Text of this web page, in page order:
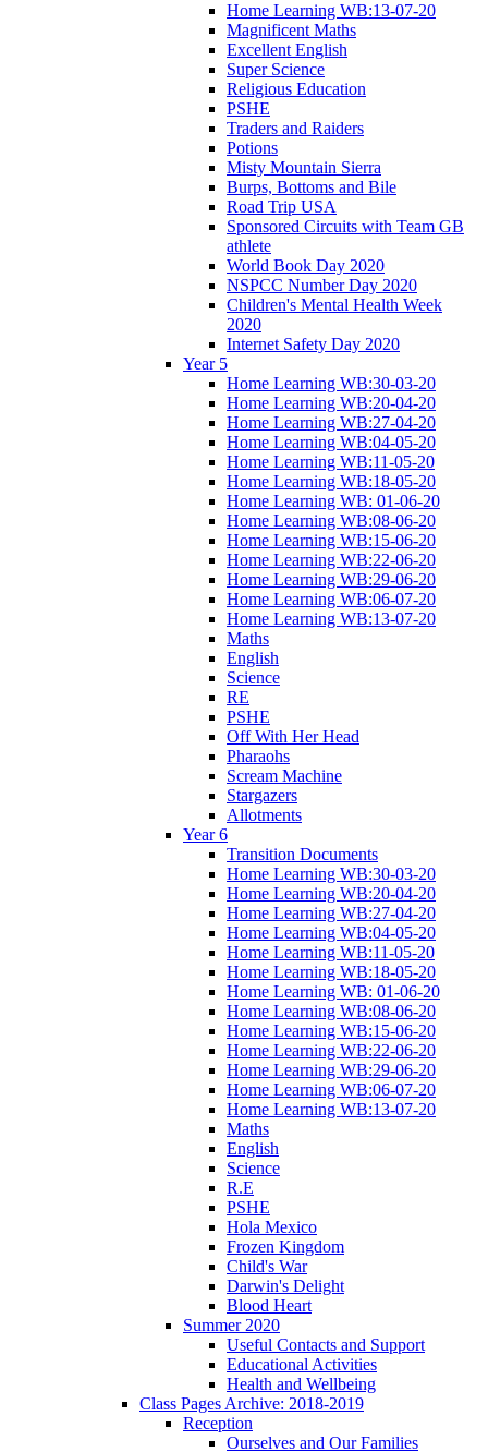
Home Learning WB:13-07-20
Magnificent Maths
Excellent English
Super Science
Religious Education
PSHE
Traders and Raiders
Potions
Misty Mountain Sierra
Burps, Bottoms and Bile
Road Trip USA
Sponsored Circuits with Team GB
athlete
World Book Day 2020
NSPCC Number Day 2020
Children's Mental Health Week
2020
Internet Safety Day 2020
Year 5
Home Learning WB:30-03-20
Home Learning WB:20-04-20
Home Learning WB:27-04-20
Home Learning WB:04-05-20
Home Learning WB:11-05-20
Home Learning WB:18-05-20
Home Learning WB: 01-06-20
Home Learning WB:08-06-20
Home Learning WB:15-06-20
Home Learning WB:22-06-20
Home Learning WB:29-06-20
Home Learning WB:06-07-20
Home Learning WB:13-07-20
Maths
English
Science
RE
PSHE
Off With Her Head
Pharaohs
Scream Machine
Stargazers
Allotments
Year 6
Transition Documents
Home Learning WB:30-03-20
Home Learning WB:20-04-20
Home Learning WB:27-04-20
Home Learning WB:04-05-20
Home Learning WB:11-05-20
Home Learning WB:18-05-20
Home Learning WB: 01-06-20
Home Learning WB:08-06-20
Home Learning WB:15-06-20
Home Learning WB:22-06-20
Home Learning WB:29-06-20
Home Learning WB:06-07-20
Home Learning WB:13-07-20
Maths
English
Science
R.E
PSHE
Hola Mexico
Frozen Kingdom
Child's War
Darwin's Delight
Blood Heart
Summer 2020
Useful Contacts and Support
Educational Activities
Health and Wellbeing
Class Pages Archive: 2018-2019
Reception
Ourselves and Our Families